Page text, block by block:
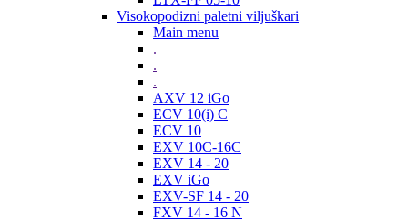
Visokopodizni paletni viljuškari
Main menu
.
.
.
AXV 12 iGo
ECV 10(i) C
ECV 10
EXV 10C-16C
EXV 14 - 20
EXV iGo
EXV-SF 14 - 20
FXV 14 - 16 N